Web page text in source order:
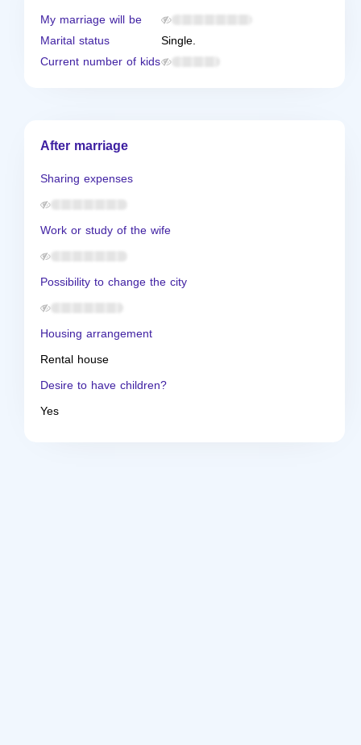
My marriage will be
Marital status
Single.
Current number of kids
After marriage
Sharing expenses
Work or study of the wife
Possibility to change the city
Housing arrangement
Rental house
Desire to have children?
Yes